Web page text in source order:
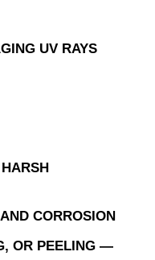
UV RAYS
CORROSION
OR PEELING —